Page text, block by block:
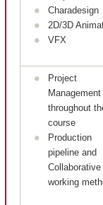
Charadesign
2D/3D
VFX
Project
Management
throughout
course
Production
pipeline and
Collaborative
working